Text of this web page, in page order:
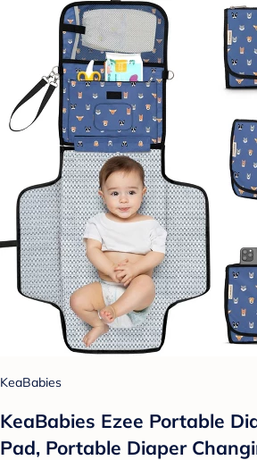
KeaBabies
KeaBabies Ezee Portable
Pad, Portable Diaper